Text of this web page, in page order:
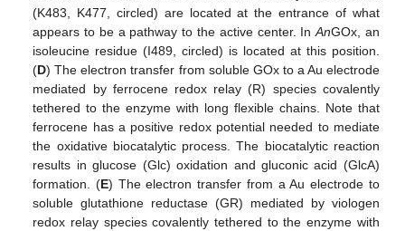
(K483, K477, circled) are located at the entrance of what
appears to be a pathway to the active center. InAnGOx, an
isoleucine residue (I489, circled) is located at this position.
(D) The electron transfer from soluble GOx to a Au electrode
mediated by ferrocene redox relay (R) species covalently
tethered to the enzyme with long flexible chains. Note that
ferrocene has a positive redox potential needed to mediate
the oxidative biocatalytic process. The biocatalytic reaction
results in glucose (Glc) oxidation and gluconic acid (GlcA)
formation. (E) The electron transfer from a Au electrode to
soluble glutathione reductase (GR) mediated by viologen
redox relay species covalently tethered to the enzyme with